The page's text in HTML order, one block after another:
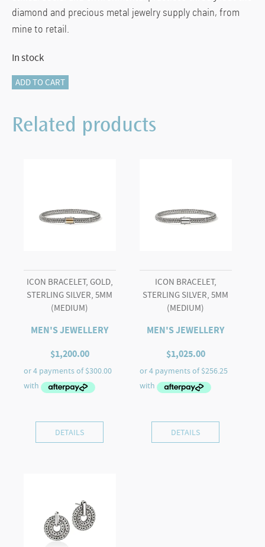
diamond and precious metal jewelry supply chain, from
mine to retail.
In stock
Heishi
Bracelet,
Sterling
quantity
ADD TO CART
Related products
ICON BRACELET, GOLD,
STERLING SILVER, 5MM
(MEDIUM)
MEN'S JEWELLERY
$1,200.00
DETAILS
ICON BRACELET,
STERLING SILVER, 5MM
(MEDIUM)
MEN'S JEWELLERY
$1,025.00
DETAILS